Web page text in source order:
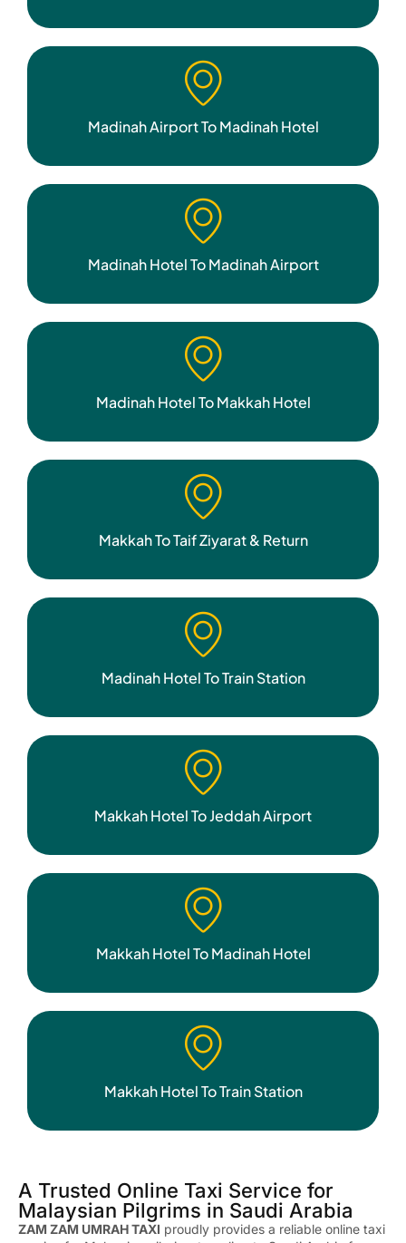
Madinah Airport To Madinah Hotel
Madinah Hotel To Madinah Airport
Madinah Hotel To Makkah Hotel
Makkah To Taif Ziyarat & Return
Madinah Hotel To Train Station
Makkah Hotel To Jeddah Airport
Makkah Hotel To Madinah Hotel
Makkah Hotel To Train Station
A Trusted Online Taxi Service for
Malaysian Pilgrims in Saudi Arabia
ZAM ZAM UMRAH TAXI proudly provides a reliable online taxi